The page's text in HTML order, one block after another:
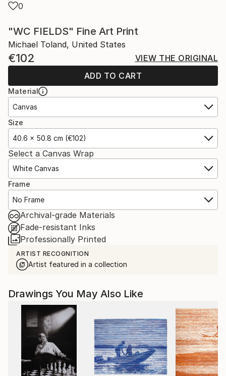
0
"WC FIELDS" Fine Art Print
Michael Toland, United States
€102
VIEW THE ORIGINAL
ADD TO CART
Material
Canvas
Size
40.6 x 50.8 cm (€102)
Select a Canvas Wrap
White Canvas
Frame
No Frame
Archival-grade Materials
Fade-resistant Inks
Professionally Printed
ARTIST RECOGNITION
Artist featured in a collection
Drawings You May Also Like